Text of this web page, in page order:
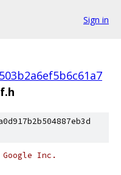
Sign in
Inc.